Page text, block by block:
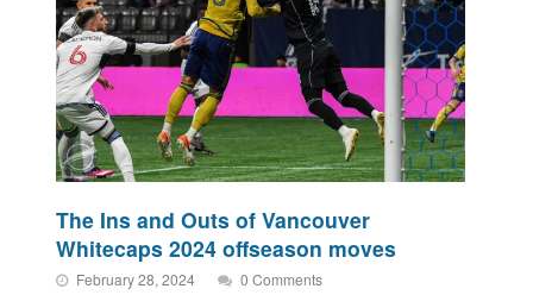
The Ins and Outs of Vancouver
Whitecaps 2024 offseason moves
February 28, 2024 0 Comments